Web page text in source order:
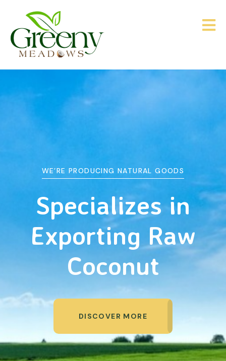
DISCOVER MORE
WE’RE PRODUCING NATURAL GOODS
Agriculture&
Organic Products